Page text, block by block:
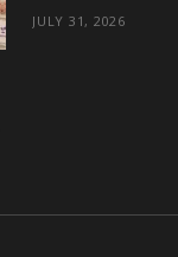
JULY 31, 2026